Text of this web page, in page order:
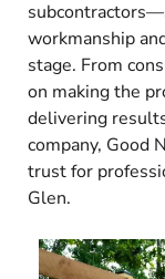
workmanship
stage. From
on making the
delivering
company, Good
trust for
Glen.